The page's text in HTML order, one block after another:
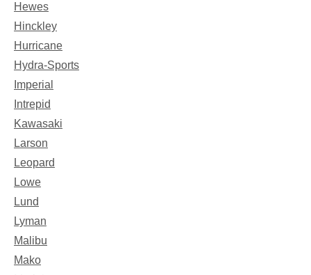
Hewes
Hinckley
Hurricane
Hydra-Sports
Imperial
Intrepid
Kawasaki
Larson
Leopard
Lowe
Lund
Lyman
Malibu
Mako